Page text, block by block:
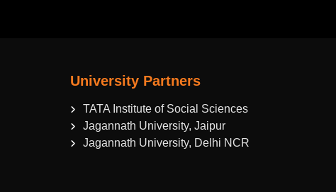
University Partners
TATA Institute of Social Sciences
Jagannath University, Jaipur
Jagannath University, Delhi NCR